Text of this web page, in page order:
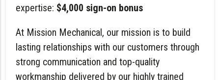
expertise: $4,000 sign-on bonus
At Mission Mechanical, our mission is to build
lasting relationships with our customers through
strong communication and top-quality
workmanship delivered by our highly trained